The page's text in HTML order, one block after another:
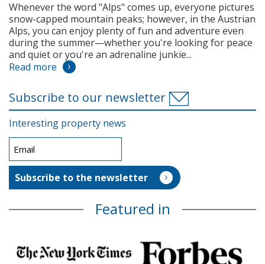
Whenever the word "Alps" comes up, everyone pictures
snow-capped mountain peaks; however, in the Austrian
Alps, you can enjoy plenty of fun and adventure even
during the summer—whether you're looking for peace
and quiet or you're an adrenaline junkie...
Read more
Subscribe to our newsletter
Interesting property news
Featured in